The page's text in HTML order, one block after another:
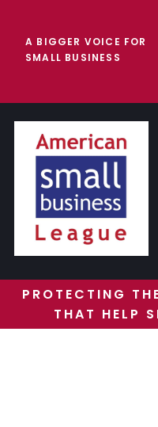
A BIGGER VOICE FOR
SMALL BUSINESS
PROTECTING
THAT HELP